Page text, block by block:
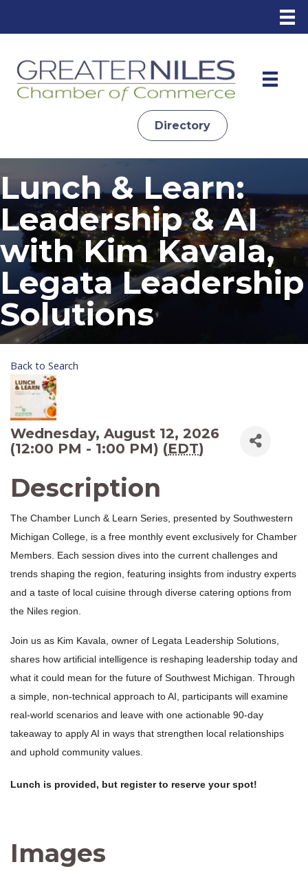
Directory
Lunch & Learn:
Leadership & AI
with Kim Kavala,
Legata Leadership
Solutions
Back to Search
Wednesday, August 12, 2026
(12:00 PM - 1:00 PM) (EDT)
Description
The Chamber Lunch & Learn Series, presented by Southwestern
Michigan College, is a free monthly event exclusively for Chamber
Members. Each session dives into the current challenges and
trends shaping the region, featuring insights from industry experts
and a taste of local cuisine through diverse catering options from
the Niles region.
Join us as Kim Kavala, owner of Legata Leadership Solutions,
shares how artificial intelligence is reshaping leadership today and
what it could mean for the future of Southwest Michigan. Through
a simple, non-technical approach to AI, participants will examine
real-world scenarios and leave with one actionable 90-day
takeaway to apply AI in ways that strengthen local relationships
and uphold community values.
Lunch is provided, but register to reserve your spot!
Images